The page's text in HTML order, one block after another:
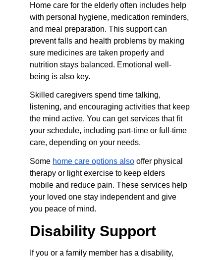
Home care for the elderly often includes help
with personal hygiene, medication reminders,
and meal preparation. This support can
prevent falls and health problems by making
sure medicines are taken properly and
nutrition stays balanced. Emotional well-
being is also key.
Skilled caregivers spend time talking,
listening, and encouraging activities that keep
the mind active. You can get services that fit
your schedule, including part-time or full-time
care, depending on your needs.
Some home care options also offer physical
therapy or light exercise to keep elders
mobile and reduce pain. These services help
your loved one stay independent and give
you peace of mind.
Disability Support
If you or a family member has a disability,